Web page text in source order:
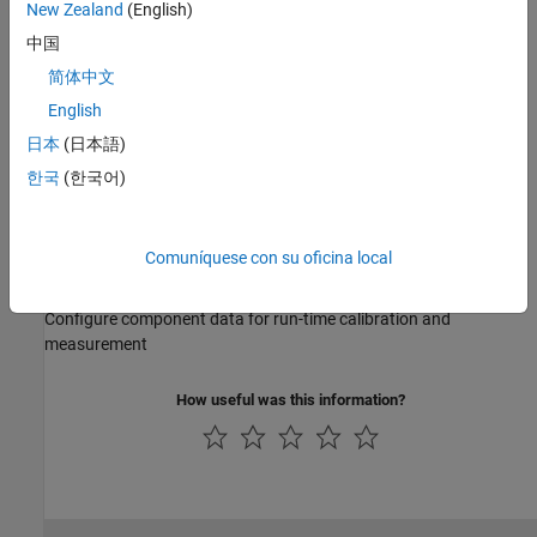
Configure communication ports and interfaces
AUTOSAR Component Behavior
Configure runnable entities, events, and inter-runnable variables
AUTOSAR Variants
Configure data types and computational methods
Configure component data for run-time calibration and
measurement
How useful was this information?
New Zealand (English)
中国
简体中文
English
日本 (日本語)
한국 (한국어)
Comuníquese con su oficina local